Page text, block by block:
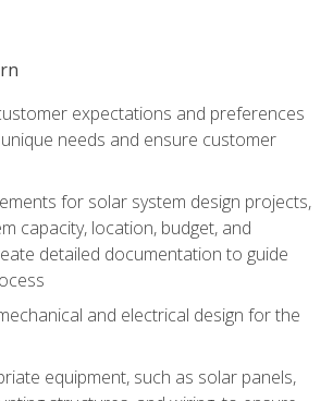
expectations and preferences
needs and ensure customer
for solar system design projects,
capacity, location, budget, and
detailed documentation to guide
and electrical design for the
equipment, such as solar panels,